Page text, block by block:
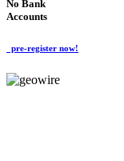
No Bank
Accounts
pre-register now!